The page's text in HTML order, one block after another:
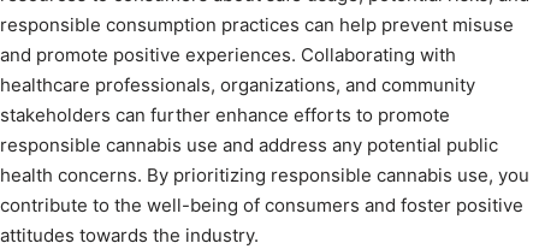
responsible consumption practices can help prevent misuse
and promote positive experiences. Collaborating with
healthcare professionals, organizations, and community
stakeholders can further enhance efforts to promote
responsible cannabis use and address any potential public
health concerns. By prioritizing responsible cannabis use, you
contribute to the well-being of consumers and foster positive
attitudes towards the industry.